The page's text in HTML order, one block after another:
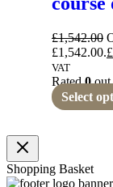
£1,542.00
£1,542.00.£
VAT
Rated0out
Select
Shopping Basket